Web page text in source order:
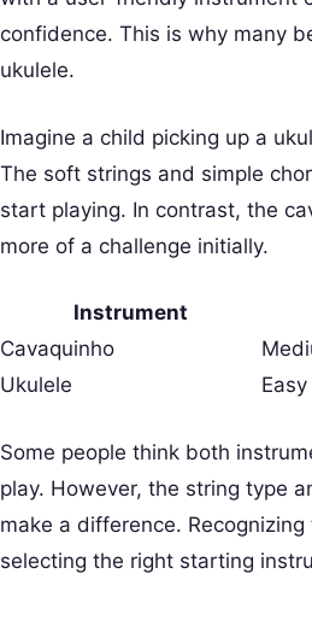
confidence. This is why many
ukulele.
Imagine a child picking up a
The soft strings and simple
start playing. In contrast, the
more of a challenge initially.
Instrument
Cavaquinho
Ukulele
Easy
Some people think both
play. However, the string type
make a difference.
selecting the right starting